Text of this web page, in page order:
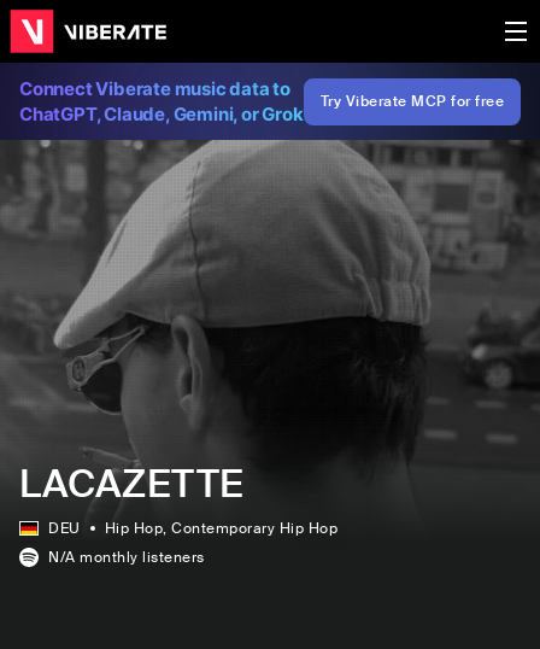
Connect Viberate music data to
ChatGPT, Claude, Gemini, or Grok
Try Viberate MCP for free
LACAZETTE
DEU Hip Hop, Contemporary Hip Hop
N/A monthly listeners